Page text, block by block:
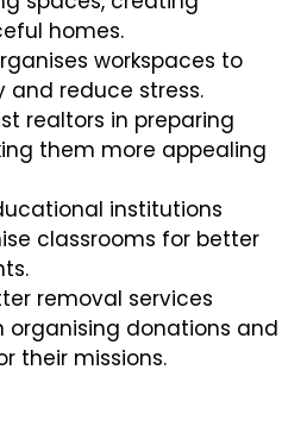
homes.
workspaces to
reduce stress.
realtors in preparing
them more appealing
institutions
classrooms for better
removal services
organising donations and
their missions.